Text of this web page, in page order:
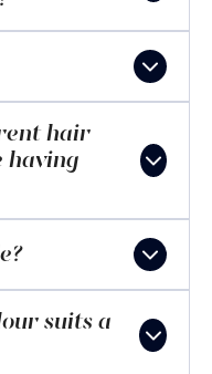
hair
having
suits a